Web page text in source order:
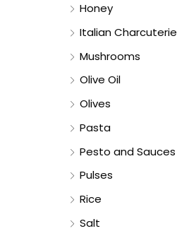
Honey
Italian Charcuterie
Mushrooms
Olive Oil
Olives
Pasta
Pesto and Sauces
Pulses
Rice
Salt